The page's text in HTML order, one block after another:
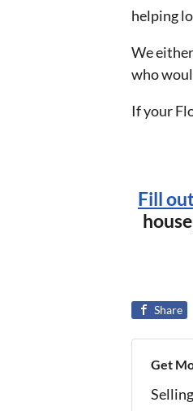
helping
We
who
If your
Fill
Share
Get